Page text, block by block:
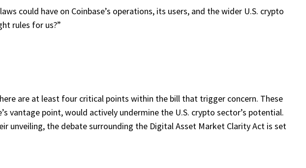
could have on Coinbase’s operations, its users, and the wider U.S. crypto
rules for us?”
are at least four critical points within the bill that trigger concern. These
vantage point, would actively undermine the U.S. crypto sector’s potential.
unveiling, the debate surrounding the Digital Asset Market Clarity Act is set